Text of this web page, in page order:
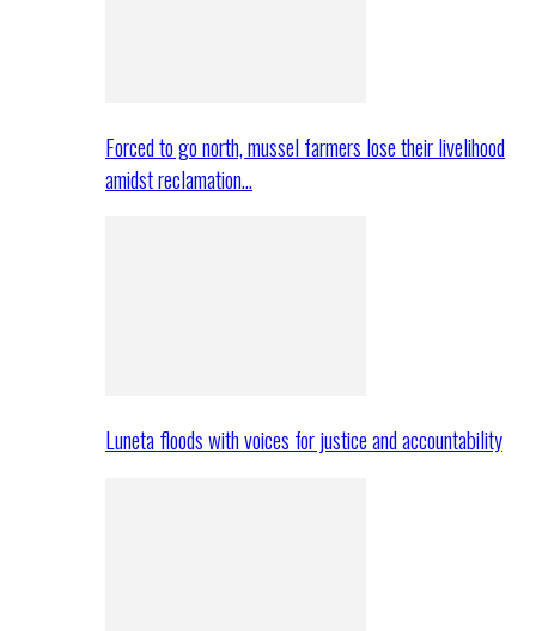
Forced to go north, mussel farmers lose their livelihood
amidst reclamation…
Luneta floods with voices for justice and accountability